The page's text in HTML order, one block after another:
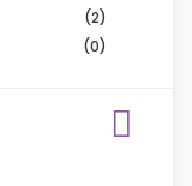
(2)
(0)